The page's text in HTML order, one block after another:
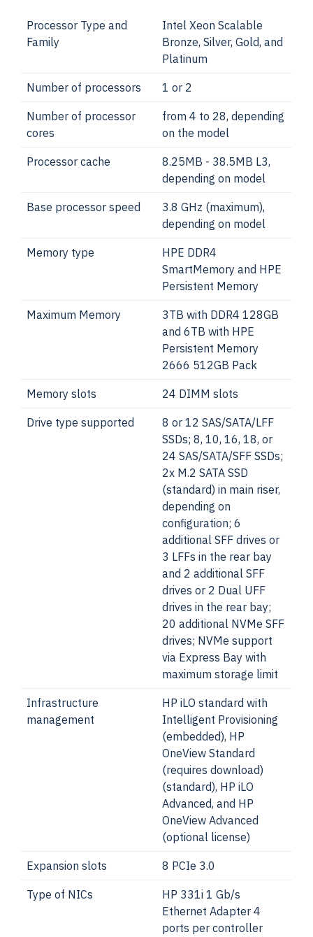
Processor Type and
Family
Intel Xeon Scalable
Bronze, Silver, Gold, and
Platinum
Number of processors 1 or 2
Number of processor
cores
from 4 to 28, depending
on the model
Processor cache
8.25MB - 38.5MB L3,
depending on model
Base processor speed
3.8 GHz (maximum),
depending on model
Memory type
HPE DDR4
SmartMemory and HPE
Persistent Memory
Maximum Memory
3TB with DDR4 128GB
and 6TB with HPE
Persistent Memory
2666 512GB Pack
Memory slots 24 DIMM slots
Drive type supported
8 or 12 SAS/SATA/LFF
SSDs; 8, 10, 16, 18, or
24 SAS/SATA/SFF SSDs;
2x M.2 SATA SSD
(standard) in main riser,
depending on
configuration; 6
additional SFF drives or
3 LFFs in the rear bay
and 2 additional SFF
drives or 2 Dual UFF
drives in the rear bay;
20 additional NVMe SFF
drives; NVMe support
via Express Bay with
maximum storage limit
Infrastructure
management
HP iLO standard with
Intelligent Provisioning
(embedded), HP
OneView Standard
(requires download)
(standard), HP iLO
Advanced, and HP
OneView Advanced
(optional license)
Expansion slots 8 PCIe 3.0
Type of NICs
HP 331i 1 Gb/s
Ethernet Adapter 4
ports per controller